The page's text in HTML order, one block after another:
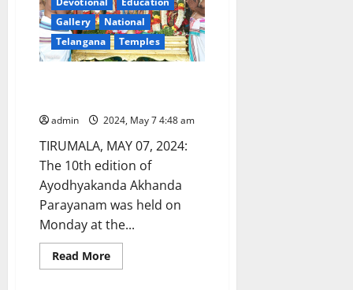
to
offer
prayers
at
Vemulawada
Gallery
National
Telangana
Temples
admin 2024, May 7 4:48 am
TIRUMALA, MAY 07, 2024:
The 10th edition of
Ayodhyakanda Akhanda
Parayanam was held on
Monday at the...
Read MoreRead
more